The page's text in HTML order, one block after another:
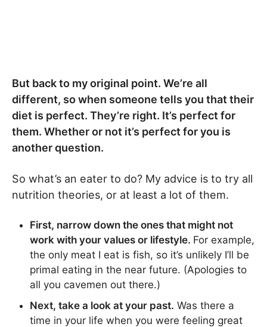
But back to my original point. We’re all
different, so when someone tells you that their
diet is perfect. They’re right. It’s perfect for
them. Whether or not it’s perfect for you is
another question.
So what’s an eater to do? My advice is to try all
nutrition theories, or at least a lot of them.
First, narrow down the ones that might not
work with your values or lifestyle. For example,
the only meat I eat is fish, so it’s unlikely I’ll be
primal eating in the near future. (Apologies to
all you cavemen out there.)
Next, take a look at your past. Was there a
time in your life when you were feeling great